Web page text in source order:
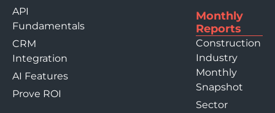
API
Fundamentals
CRM
Integration
AI Features
Prove ROI
Monthly
Reports
Construction
Industry
Monthly
Snapshot
Sector